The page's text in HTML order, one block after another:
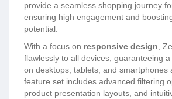
provide a seamless shopping journey
ensuring high engagement and
potential.
With a focus on responsive design,
flawlessly to all devices, guaranteeing
on desktops, tablets, and smartphones
feature set includes advanced filtering
product presentation layouts, and